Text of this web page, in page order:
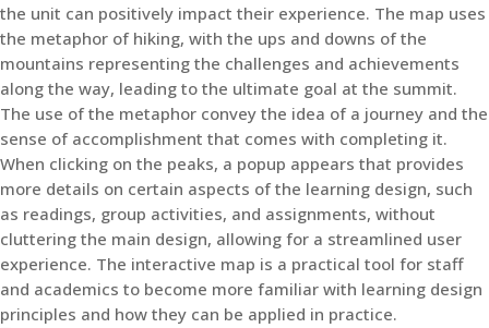
the unit can positively impact their experience. The map uses
the metaphor of hiking, with the ups and downs of the
mountains representing the challenges and achievements
along the way, leading to the ultimate goal at the summit.
The use of the metaphor convey the idea of a journey and the
sense of accomplishment that comes with completing it.
When clicking on the peaks, a popup appears that provides
more details on certain aspects of the learning design, such
as readings, group activities, and assignments, without
cluttering the main design, allowing for a streamlined user
experience. The interactive map is a practical tool for staff
and academics to become more familiar with learning design
principles and how they can be applied in practice.